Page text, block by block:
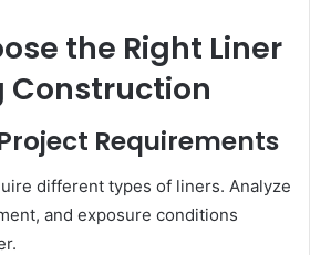
the Right Liner
Construction
Requirements
different types of liners. Analyze
and exposure conditions